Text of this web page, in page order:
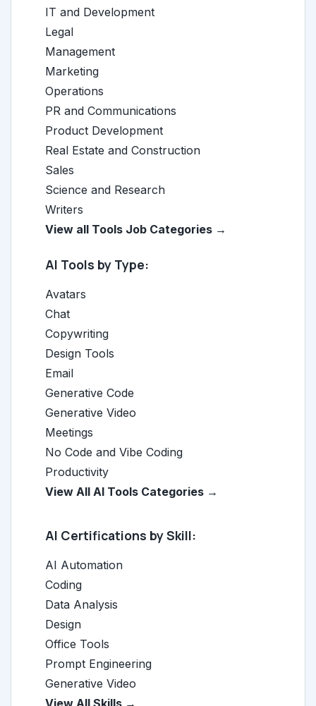
IT and Development
Legal
Management
Marketing
Operations
PR and Communications
Product Development
Real Estate and Construction
Sales
Science and Research
Writers
View all Tools Job Categories →
AI Tools by Type:
Avatars
Chat
Copywriting
Design Tools
Email
Generative Code
Generative Video
Meetings
No Code and Vibe Coding
Productivity
View All AI Tools Categories →
AI Certifications by Skill:
AI Automation
Coding
Data Analysis
Design
Office Tools
Prompt Engineering
Generative Video
View All Skills →